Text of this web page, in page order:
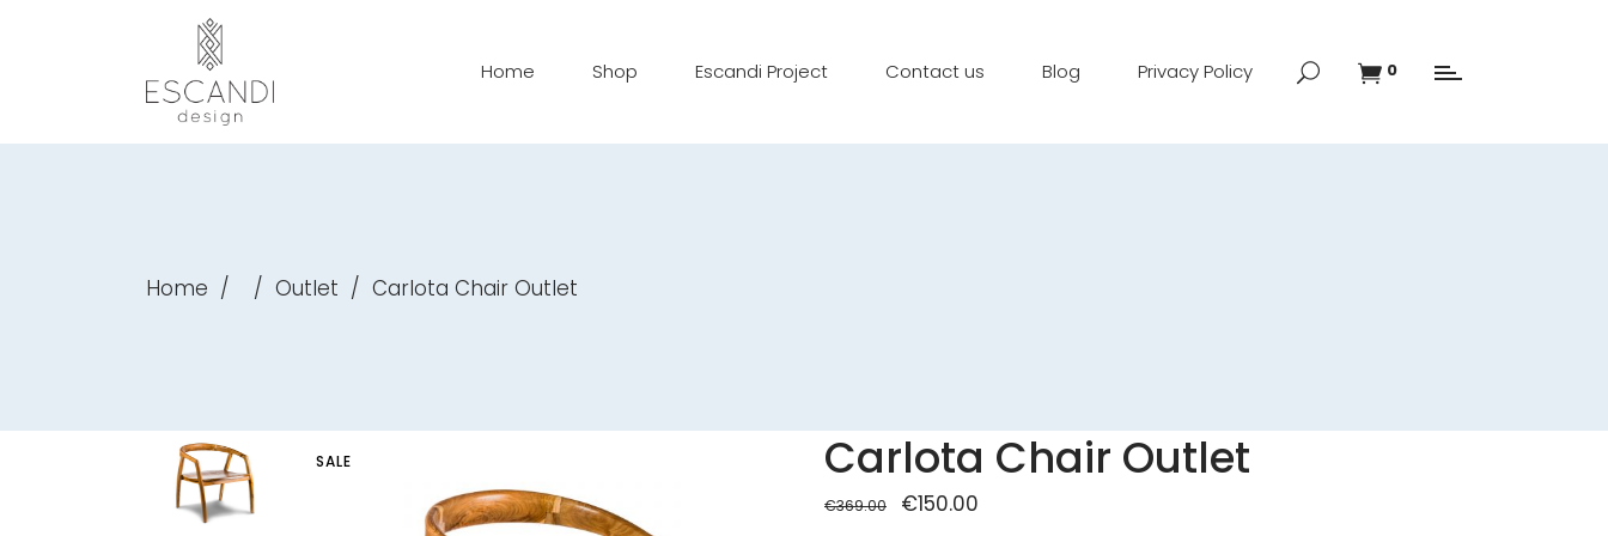
Home Shop Escandi Project Contact us Blog Privacy Policy 0
Home / / Outlet / Carlota Chair Outlet
SALE Carlota Chair Outlet
€369.00 Original
€150.00